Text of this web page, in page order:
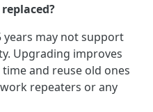
years may not support
Upgrading improves
and reuse old ones
repeaters or any